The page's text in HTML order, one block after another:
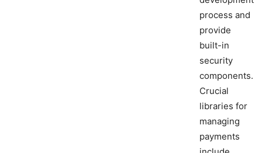
process and
provide
built-in
security
components.
Crucial
libraries for
managing
payments